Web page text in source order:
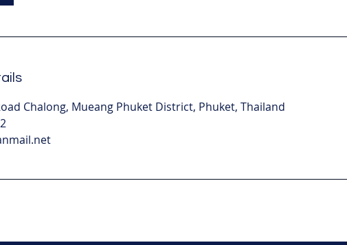
Chalong, Mueang Phuket District, Phuket, Thailand